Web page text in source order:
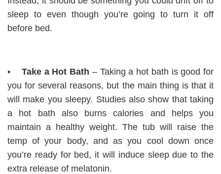
sleep to even though you’re going to turn it off
before bed.
• Take a Hot Bath – Taking a hot bath is good for
you for several reasons, but the main thing is that it
will make you sleepy. Studies also show that taking
a hot bath also burns calories and helps you
maintain a healthy weight. The tub will raise the
temp of your body, and as you cool down once
you’re ready for bed, it will induce sleep due to the
extra release of melatonin.